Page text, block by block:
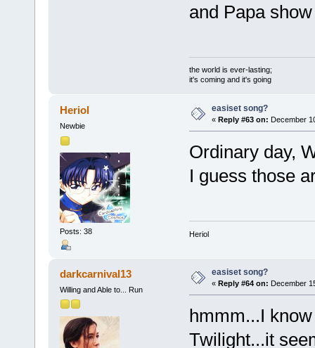
and Papa
the world is ever-lasting;
it's coming and it's going
Heriol
Newbie
Posts: 38
easiset song?
« Reply #63 on: December
Ordinary day,
I guess those
Heriol
darkcarnival13
Willing and Able to... Run
easiset song?
« Reply #64 on: December
hmmm...I
Twilight...it